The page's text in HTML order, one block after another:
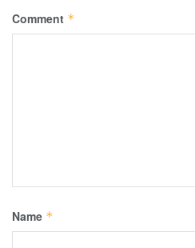
Comment *
Name *